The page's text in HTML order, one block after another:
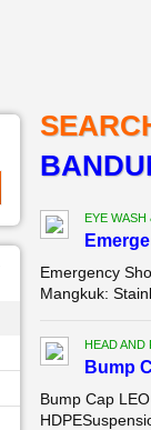
EYE
Emergency
Mangkuk:
HEAD AND
Bump
Bump Cap